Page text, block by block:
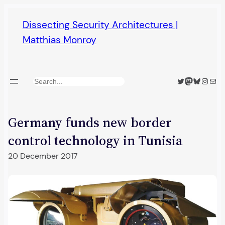
content
Dissecting Security Architectures |
Matthias Monroy
Search Twitter
Mastodon
Bluesky
Mail
Germany funds new border
control technology in Tunisia
20 December 2017